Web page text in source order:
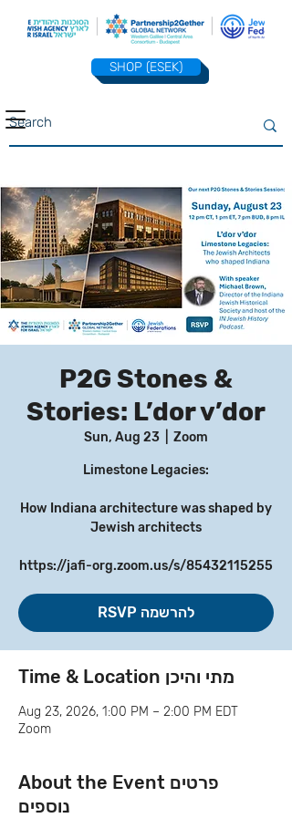
SHOP (ESEK)
P2G Stones &
Stories: L’dor v’dor
Sun, Aug 23 Zoom
Limestone Legacies:
How Indiana architecture was shaped by
Jewish architects
https://jafi-org.zoom.us/s/85432115255
RSVP להרשמה
Time & Location מתי והיכן
Aug 23, 2026, 1:00 PM – 2:00 PM EDT
Zoom
About the Event פרטים
נוספים